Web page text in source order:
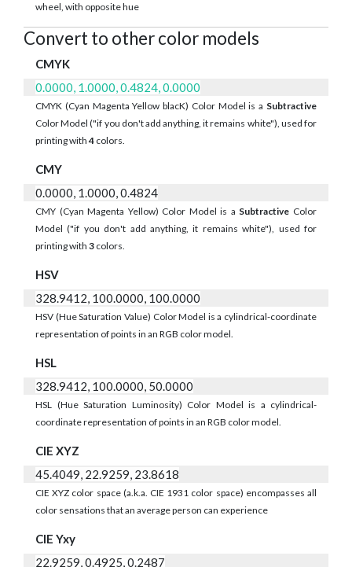
wheel, with opposite hue
Convert to other color models
CMYK
0.0000, 1.0000, 0.4824, 0.0000
CMYK (Cyan Magenta Yellow blacK) Color Model is a Subtractive
Color Model ("if you don't add anything, it remains white"), used for
printing with4 colors.
CMY
0.0000, 1.0000, 0.4824
CMY (Cyan Magenta Yellow) Color Model is a Subtractive Color
Model ("if you don't add anything, it remains white"), used for
printing with 3 colors.
HSV
328.9412, 100.0000, 100.0000
HSV (Hue Saturation Value) Color Model is a cylindrical-coordinate
representation of points in an RGB color model.
HSL
328.9412, 100.0000, 50.0000
HSL (Hue Saturation Luminosity) Color Model is a cylindrical-
coordinate representation of points in an RGB color model.
CIE XYZ
45.4049, 22.9259, 23.8618
CIE XYZ color space (a.k.a. CIE 1931 color space) encompasses all
color sensations that an average person can experience
CIE Yxy
22.9259, 0.4925, 0.2487